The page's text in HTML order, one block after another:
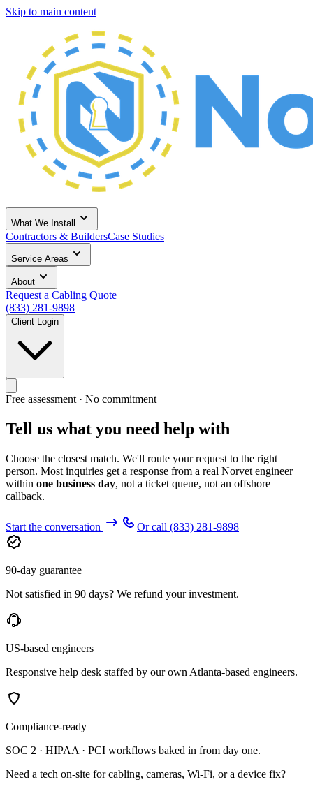
Skip to main content
What We Install
Contractors & BuildersCase Studies
Service Areas
About
Request a Cabling Quote
(833) 281-9898
Client Login
Free assessment · No commitment
Tell us what you need help with
Choose the closest match. We'll route your request to the right
person. Most inquiries get a response from a real Norvet engineer
within one business day, not a ticket queue, not an offshore
callback.
Start the conversation Or call (833) 281-9898
90-day guarantee
Not satisfied in 90 days? We refund your investment.
US-based engineers
Responsive help desk staffed by our own Atlanta-based engineers.
Compliance-ready
SOC 2 · HIPAA · PCI workflows baked in from day one.
Need a tech on-site for cabling, cameras, Wi-Fi, or a device fix?